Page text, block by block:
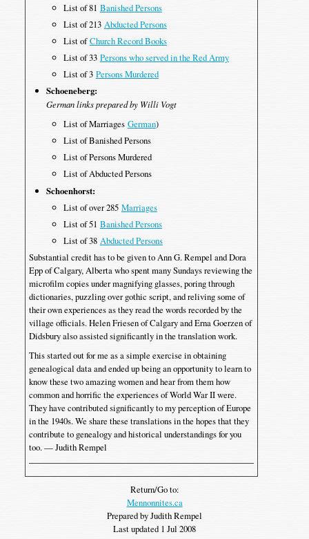
List of 81 Banished Persons
List of 213 Abducted Persons
List ofChurch Record Books
List of 33 Persons who served in the Red Army
List of 3 Persons Murdered
Schoeneberg:
German links prepared by Willi Vogt
List of Marriages German)
List of Banished Persons
List of Persons Murdered
List of Abducted Persons
Schoenhorst:
List of over 285 Marriages
List of 51 Banished Persons
List of 38 Abducted Persons
Substantial credit has to be given to Ann G. Rempel and Dora
Epp of Calgary, Alberta who spent many Sundays reviewing the
microfilm copies under magnifying glasses, poring through
dictionaries, puzzling over gothic script, and reliving some of
their own experiences as they read the words recorded by the
village officials. Helen Friesen of Calgary and Erna Goerzen of
Didsbury also assisted significantly in the translation work.
This started out for me as a simple exercise in obtaining
genealogical data and ended up being an opportunity to learn to
know these two amazing women and hear from them how
common and horrific the experiences of World War II were.
They have contributed significantly to my perception of Europe
in the 1940s. We share these translations in the hopes that they
contribute to genealogy and historical understandings for you
too. — Judith Rempel
Return/Go to:
Mennonnites.ca
Prepared by Judith Rempel
Last updated 1 Jul 2008